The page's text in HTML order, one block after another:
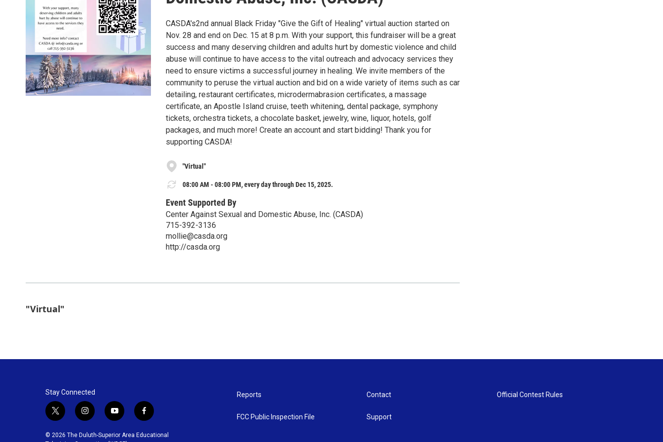
CASDA's2nd annual Black Friday "Give the Gift of Healing" virtual auction started on
Nov. 28 and end on Dec. 15 at 8 p.m. With your support, this fundraiser will be a great
success and many deserving children and adults hurt by domestic violence and child
abuse will continue to have access to the vital outreach and advocacy services they
need to ensure victims a successful journey in healing. We invite members of the
community to peruse the virtual auction and bid on a wide variety of items such as car
detailing, restaurant certificates, microdermabrasion certificates, a massage
certificate, an Apostle Island cruise, teeth whitening, dental package, symphony
tickets, orchestra tickets, a chocolate basket, jewelry, wine, liquor, hotels, golf
packages, and much more! Create an account and start bidding! Thank you for
supporting CASDA!
"Virtual"
08:00 AM - 08:00 PM, every day through Dec 15, 2025.
Event Supported By
Center Against Sexual and Domestic Abuse, Inc. (CASDA)
715-392-3136
mollie@casda.org
http://casda.org
"Virtual"
Stay Connected
t
w
i
i
n
s
y
o
u
f
a
c
© 2026 The Duluth-Superior Area Educational
Reports
FCC Public Inspection File
Contact
Support
Official Contest Rules